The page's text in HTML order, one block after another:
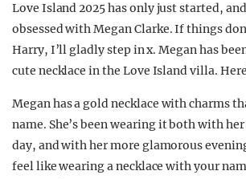
Love Island 2025 has only just started,
obsessed with Megan Clarke. If things
Harry, I’ll gladly step in x. Megan has
cute necklace in the Love Island villa.
Megan has a gold necklace with charms
name. She’s been wearing it both with
day, and with her more glamorous
feel like wearing a necklace with your